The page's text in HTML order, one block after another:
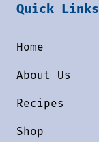
Quick Links
Home
About Us
Recipes
Shop